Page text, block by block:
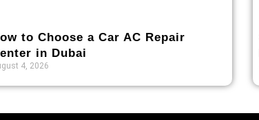
to Choose a Car AC Repair
in Dubai
4, 2026